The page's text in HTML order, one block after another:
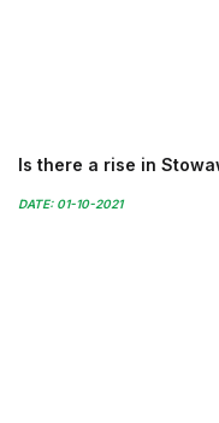
Is there a rise in
DATE: 01-10-2021